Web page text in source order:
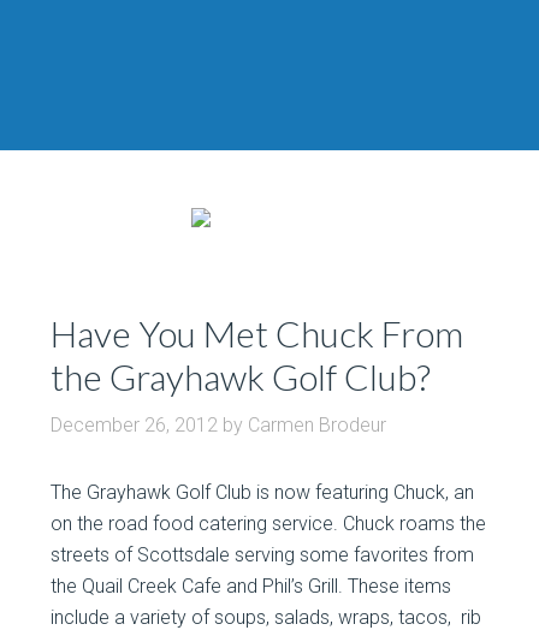
Have You Met Chuck From
the Grayhawk Golf Club?
December 26, 2012 by Carmen Brodeur
The Grayhawk Golf Club is now featuring Chuck, an
on the road food catering service. Chuck roams the
streets of Scottsdale serving some favorites from
the Quail Creek Cafe and Phil’s Grill. These items
include a variety of soups, salads, wraps, tacos, rib